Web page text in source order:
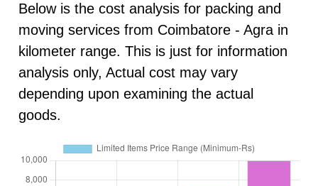
Below is the cost analysis for packing and
moving services from Coimbatore - Agra in
kilometer range. This is just for information
analysis only, Actual cost may vary
depending upon examining the actual
goods.